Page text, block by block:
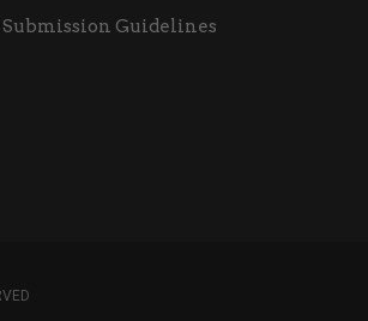
Submission Guidelines